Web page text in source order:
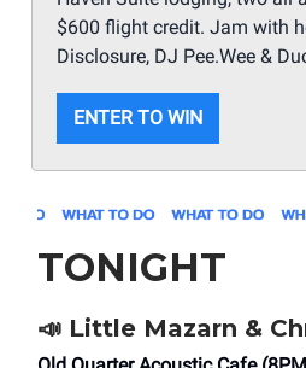
$600 flight credit. Jam with
Disclosure, DJ Pee.Wee &
ENTER TO WIN
TONIGHT
📣 Little Mazarn &